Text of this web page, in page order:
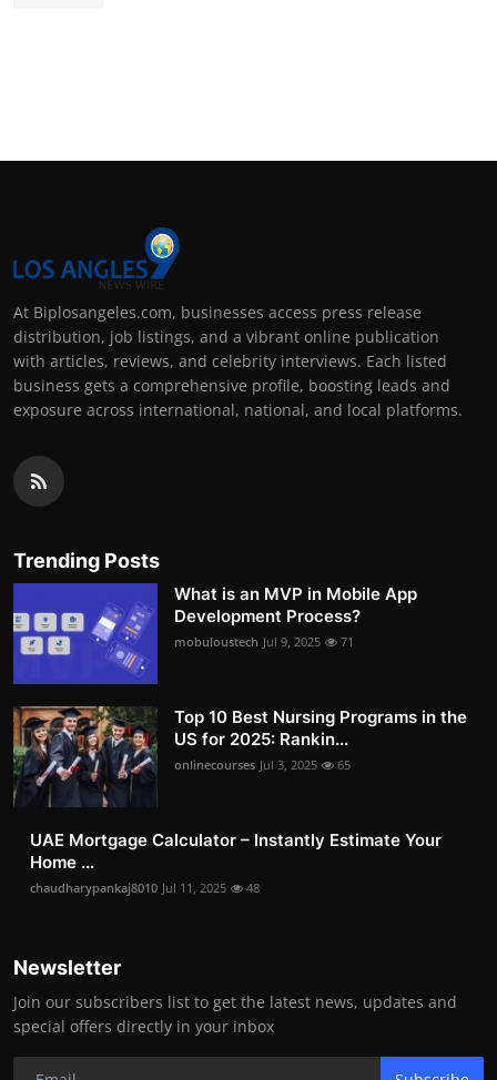
At Biplosangeles.com, businesses access press release
distribution, job listings, and a vibrant online publication
with articles, reviews, and celebrity interviews. Each listed
business gets a comprehensive profile, boosting leads and
exposure across international, national, and local platforms.
Trending Posts
What is an MVP in Mobile App
Development Process?
mobuloustech Jul 9, 2025 71
Top 10 Best Nursing Programs in the
US for 2025: Rankin...
onlinecourses Jul 3, 2025 65
UAE Mortgage Calculator – Instantly Estimate Your
Home ...
chaudharypankaj8010 Jul 11, 2025 48
Newsletter
Join our subscribers list to get the latest news, updates and
special offers directly in your inbox